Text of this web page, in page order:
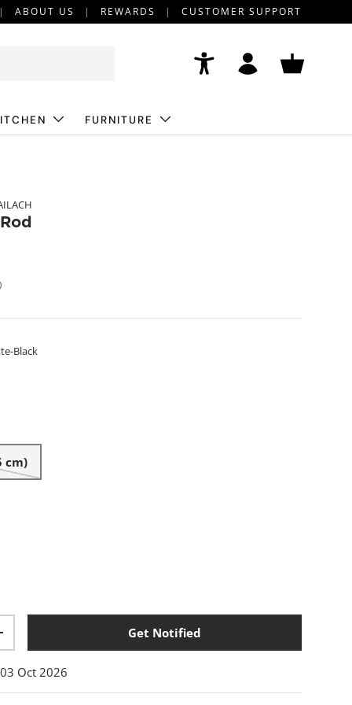
ABOUT US REWARDS CUSTOMER SUPPORT
AccessibilityLog in
Basket
FURNITURE
Black
cm)
Get Notified
03 Oct 2026